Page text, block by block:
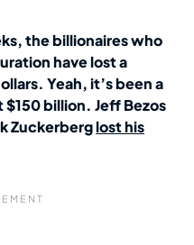
the billionaires who
have lost a
Yeah, it’s been a
billion. Jeff Bezos
Zuckerberglost his